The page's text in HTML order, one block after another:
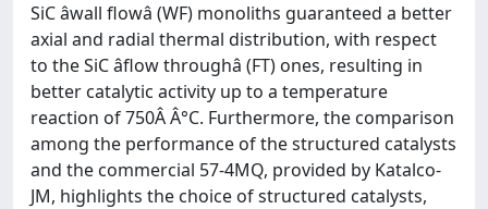
SiC âwall flowâ (WF) monoliths guaranteed a better
axial and radial thermal distribution, with respect
to the SiC âflow throughâ (FT) ones, resulting in
better catalytic activity up to a temperature
reaction of 750Â Â°C. Furthermore, the comparison
among the performance of the structured catalysts
and the commercial 57-4MQ, provided by Katalco-
JM, highlights the choice of structured catalysts,